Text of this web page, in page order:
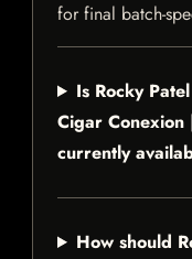
for final batch-
Is Rocky
Cigar
currently
How should